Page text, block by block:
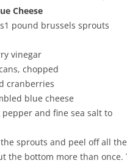
Cheese
pound brussels sprouts
vinegar
chopped
cranberries
blue cheese
and fine sea salt to
sprouts and peel off all
the bottom more than once.